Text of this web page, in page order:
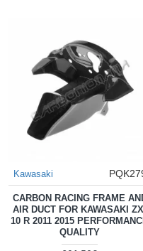
Kawasaki
CARBON RACING FRAME
AIR DUCT FOR KAWASAKI
10 R 2011 2015
QUALITY